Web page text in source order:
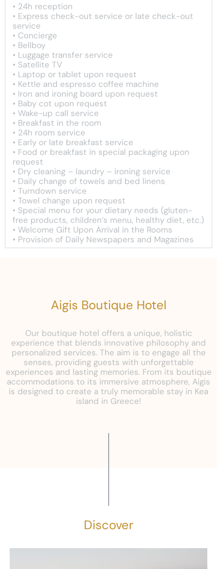
• 24h reception
• Express check-out service or late check-out
service
• Concierge
• Bellboy
• Luggage transfer service
• Satellite TV
• Laptop or tablet upon request
• Kettle and espresso coffee machine
• Iron and ironing board upon request
• Baby cot upon request
• Wake-up call service
• Breakfast in the room
• 24h room service
• Early or late breakfast service
• Food or breakfast in special packaging upon
request
• Dry cleaning – laundry – ironing service
• Daily change of towels and bed linens
• Turndown service
• Towel change upon request
• Special menu for your dietary needs (gluten-
free products, children’s menu, healthy diet, etc.)
• Welcome Gift Upon Arrival in the Rooms
• Provision of Daily Newspapers and Magazines
Aigis Boutique Hotel
Our boutique hotel offers a unique, holistic
experience that blends innovative philosophy and
personalized services. The aim is to engage all the
senses, providing guests with unforgettable
experiences and lasting memories. From its boutique
accommodations to its immersive atmosphere, Aigis
is designed to create a truly memorable stay in Kea
island in Greece!
Discover